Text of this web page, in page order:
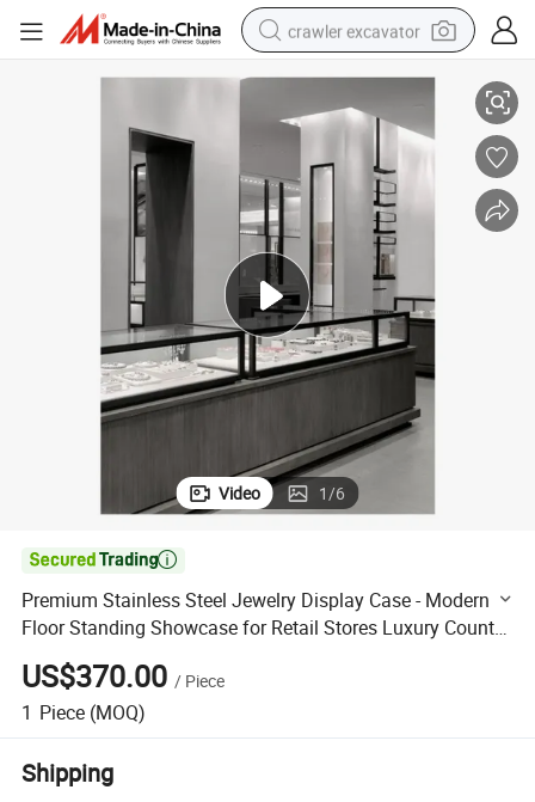
crawler excavator
reagent
farm tractor
electric bike
shoulder bag
human hair wig
electric car
earbud
Video 1/6

Premium Stainless Steel Jewelry Display Case - Modern
Floor Standing Showcase for Retail Stores Luxury Counter
with Glass Top & LED Lighting
US$370.00 / Piece
1 Piece (MOQ)
Shipping